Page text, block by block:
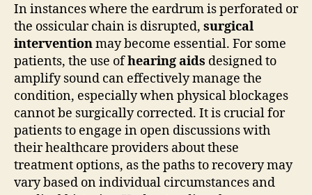
In instances where the eardrum is perforated or
the ossicular chain is disrupted, surgical
interventionmay become essential. For some
patients, the use ofhearing aids designed to
amplify sound can effectively manage the
condition, especially when physical blockages
cannot be surgically corrected. It is crucial for
patients to engage in open discussions with
their healthcare providers about these
treatment options, as the paths to recovery may
vary based on individual circumstances and